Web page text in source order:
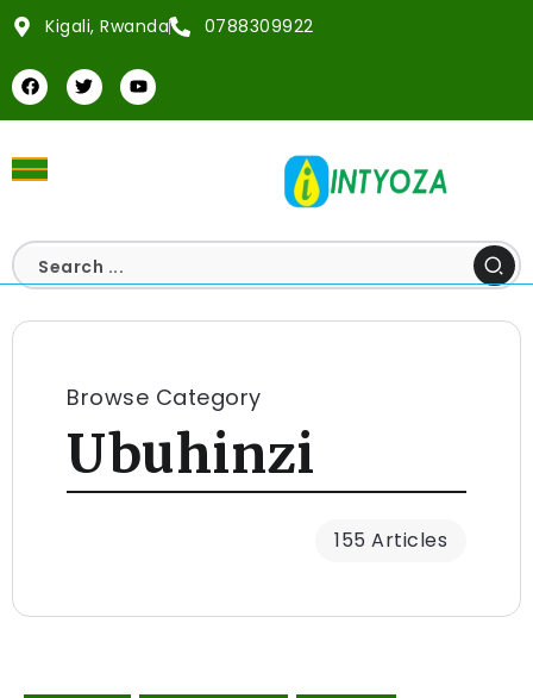
Kigali, Rwanda 0788309922
Browse Category
Ubuhinzi
155 Articles